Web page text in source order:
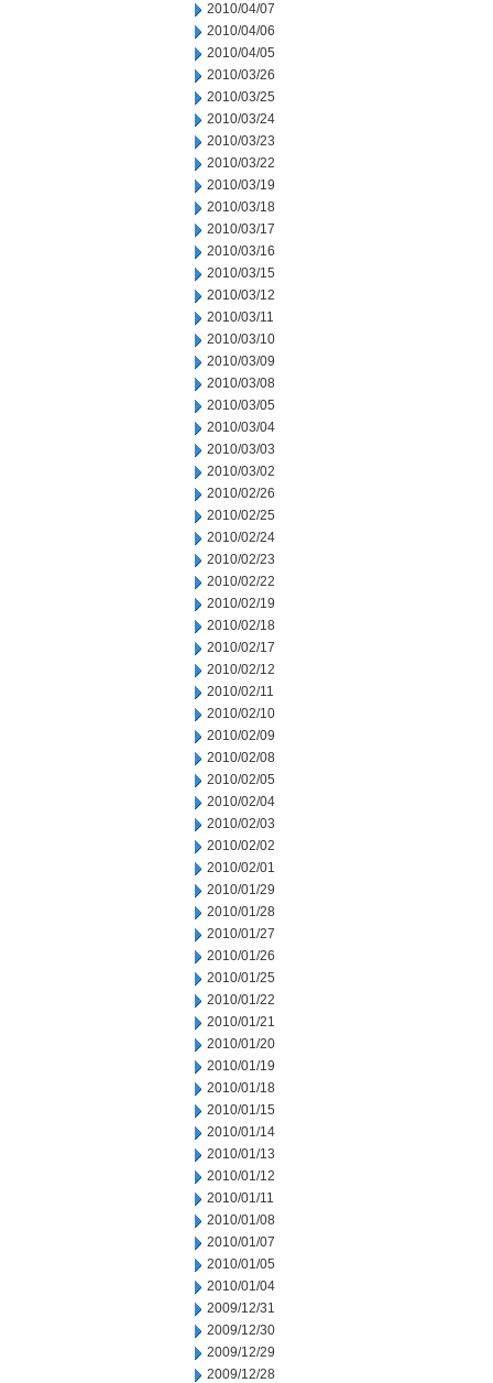
2010/04/07
2010/04/06
2010/04/05
2010/03/26
2010/03/25
2010/03/24
2010/03/23
2010/03/22
2010/03/19
2010/03/18
2010/03/17
2010/03/16
2010/03/15
2010/03/12
2010/03/11
2010/03/10
2010/03/09
2010/03/08
2010/03/05
2010/03/04
2010/03/03
2010/03/02
2010/02/26
2010/02/25
2010/02/24
2010/02/23
2010/02/22
2010/02/19
2010/02/18
2010/02/17
2010/02/12
2010/02/11
2010/02/10
2010/02/09
2010/02/08
2010/02/05
2010/02/04
2010/02/03
2010/02/02
2010/02/01
2010/01/29
2010/01/28
2010/01/27
2010/01/26
2010/01/25
2010/01/22
2010/01/21
2010/01/20
2010/01/19
2010/01/18
2010/01/15
2010/01/14
2010/01/13
2010/01/12
2010/01/11
2010/01/08
2010/01/07
2010/01/05
2010/01/04
2009/12/31
2009/12/30
2009/12/29
2009/12/28